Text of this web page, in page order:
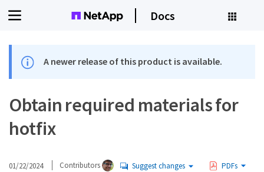
Docs
A newer release of this product is available.
Obtain required materials for
hotfix
01/22/2024 Contributors Suggest changes PDFs